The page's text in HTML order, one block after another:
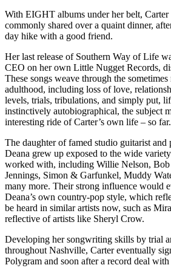
With EIGHT albums under her belt, Carter
commonly shared over a quaint dinner,
day hike with a good friend.
Her last release of Southern Way of Life
CEO on her own Little Nugget Records,
These songs weave through the
adulthood, including loss of love,
levels, trials, tribulations, and simply put,
instinctively autobiographical, the subject
interesting ride of Carter’s own life – so far.
The daughter of famed studio guitarist and
Deana grew up exposed to the wide
worked with, including Willie Nelson,
Jennings, Simon & Garfunkel, Muddy
many more. Their strong influence would
Deana’s own country-pop style, which
be heard in similar artists now, such as
reflective of artists like Sheryl Crow.
Developing her songwriting skills by trial
throughout Nashville, Carter eventually
Polygram and soon after a record deal